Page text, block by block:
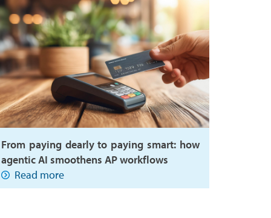
From paying dearly to paying smart: how
agentic AI smoothens AP workflows
Read more